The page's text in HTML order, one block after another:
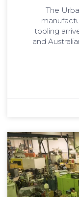
The
tooling
and